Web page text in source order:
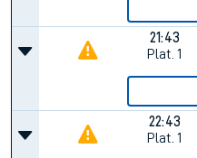
21:43
Plat. 1
22:43
Plat. 1